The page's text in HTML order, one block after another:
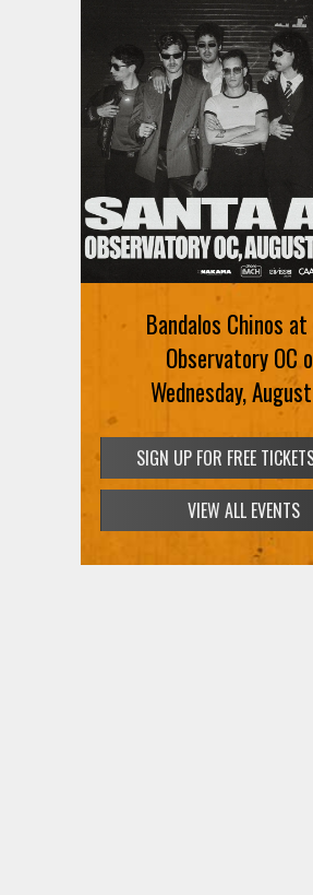
Bandalos Chinos
Observatory OC
Wednesday,
SIGN UP FOR FREE
Ani DiFranco at The
August 12th
SIGN UP FOR FREE TICKETS
VIEW ALL EVENTS